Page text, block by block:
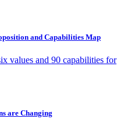
and Capabilities Map
values and 90 capabilities for
are Changing